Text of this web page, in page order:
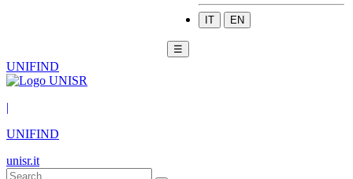
IT EN
☰
UNIFIND
|
UNIFIND
unisr.it